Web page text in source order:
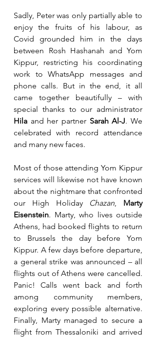
Sadly, Peter was only partially able to
enjoy the fruits of his labour, as
Covid grounded him in the days
between Rosh Hashanah and Yom
Kippur, restricting his coordinating
work to WhatsApp messages and
phone calls. But in the end, it all
came together beautifully – with
Hila and her partner Sarah Al-J. We
celebrated with record attendance
and many new faces.
Most of those attending Yom Kippur
services will likewise not have known
about the nightmare that confronted
our High Holiday Chazan, Marty
Eisenstein. Marty, who lives outside
Athens, had booked flights to return
to Brussels the day before Yom
Kippur. A few days before departure,
a general strike was announced – all
flights out of Athens were cancelled.
Panic! Calls went back and forth
among community members,
exploring every possible alternative.
Finally, Marty managed to secure a
flight from Thessaloniki and arrived